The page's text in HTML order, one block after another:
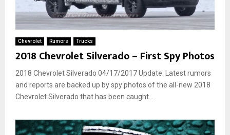
Chevrolet Rumors Trucks
2018 Chevrolet Silverado – First Spy Photos
2018 Chevrolet Silverado 04/17/2017 Update: Latest rumors
and reports are backed up by spy photos of the all-new 2018
Chevrolet Silverado that has been caught...